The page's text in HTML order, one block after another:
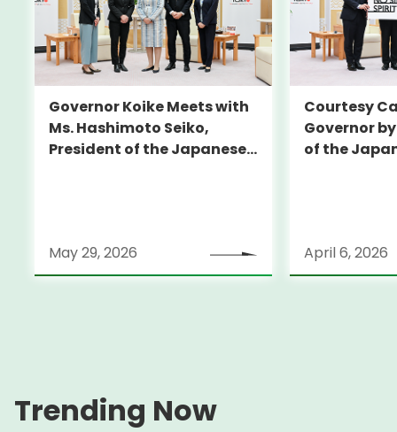
Governor Koike Meets with
Ms. Hashimoto Seiko,
President of the Japanese
May 29, 2026
Courtesy
Governor
of the
April 6, 2026
Trending Now